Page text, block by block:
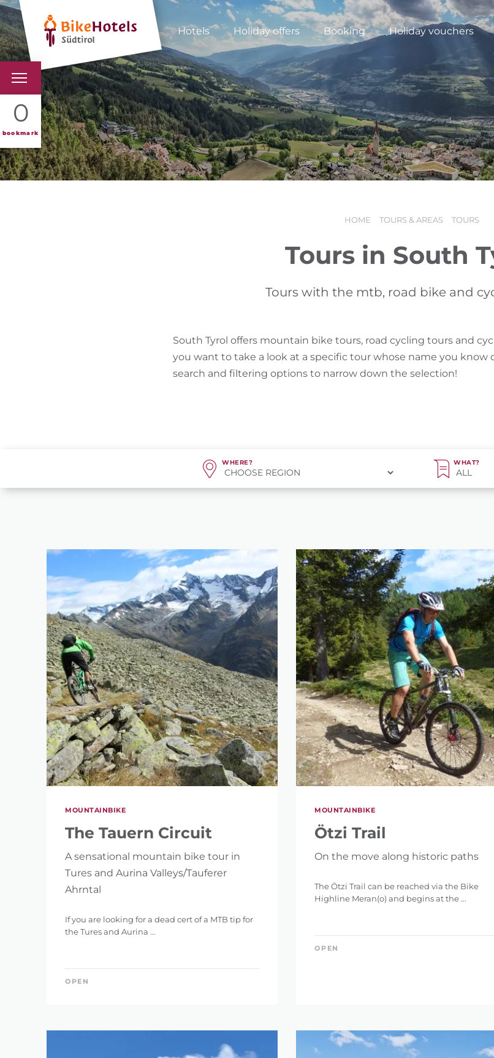
Hotels Holiday offers Booking Holiday vouchers
0
bookmark
BIKEHOTELS
HOTELS & PACKAGES
TOURS & AREAS
HOME TOURS & AREAS TOURS
Tours in South
Tours with the mtb, road bike and
South Tyrol offers mountain bike tours, road cycling tours and
you want to take a look at a specific tour whose name you know
search and filtering options to narrow down the selection!
WHERE? WHAT?
MOUNTAINBIKE
The Tauern Circuit
A sensational mountain bike tour in
Tures and Aurina Valleys/Tauferer
Ahrntal
If you are looking for a dead cert of a MTB tip for
the Tures and Aurina ...
OPEN
MOUNTAINBIKE
Ötzi Trail
On the move along historic paths
The Ötzi Trail can be reached via the Bike
Highline Meran(o) and begins at the ...
OPEN